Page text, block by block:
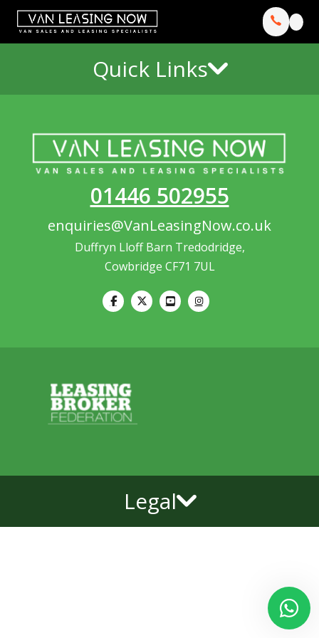
Quick Links
01446 502955
enquiries@VanLeasingNow.co.uk
Duffryn Lloff Barn Tredodridge,
Cowbridge CF71 7UL
Legal